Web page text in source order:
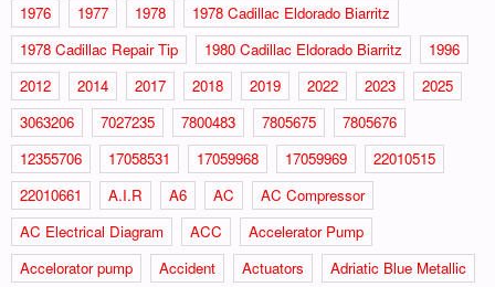
1976
1977 1978
1978 Cadillac Eldorado Biarritz
1978 Cadillac Repair Tip
1980 Cadillac Eldorado Biarritz
1996
2012
2014 2017 2018 2019 2022 2023
2025
3063206
7027235 7800483 7805675
7805676
12355706
17058531 17059968 17059969
22010515
22010661
A.I.R A6 AC
AC Compressor
AC Electrical Diagram
ACC
Accelerator Pump
Accelorator pump
Accident Actuators
Adriatic Blue Metallic